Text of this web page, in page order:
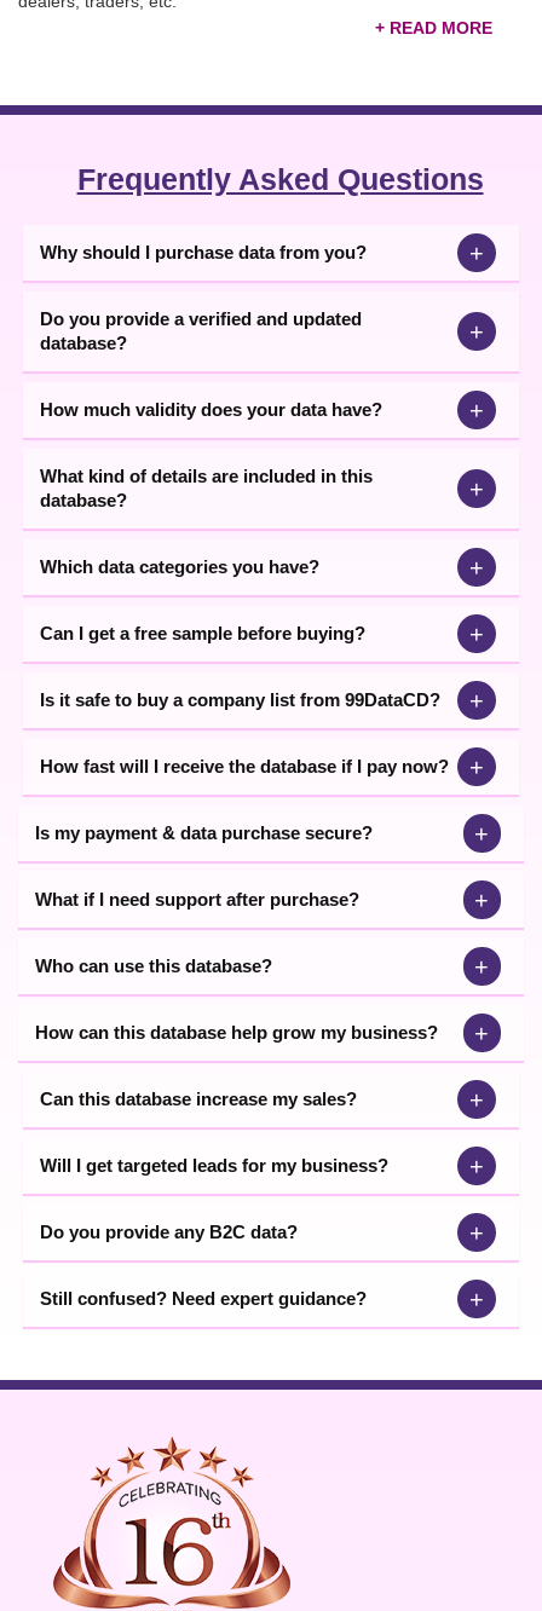
target only high-potential leads, increasing the chances of more
WhatsApp marketing campaigns. Buy the database now.
Frequently Asked Questions
Why should I purchase data from you? +
Do you provide a verified and updated
database?
+
How much validity does your data have? +
What kind of details are included in this
database?
+
Which data categories you have? +
Can I get a free sample before buying? +
Is it safe to buy a company list from 99DataCD? +
How fast will I receive the database if I pay now? +
Is my payment & data purchase secure? +
What if I need support after purchase? +
Who can use this database? +
How can this database help grow my business? +
Can this database increase my sales? +
Will I get targeted leads for my business? +
Do you provide any B2C data? +
Still confused? Need expert guidance? +